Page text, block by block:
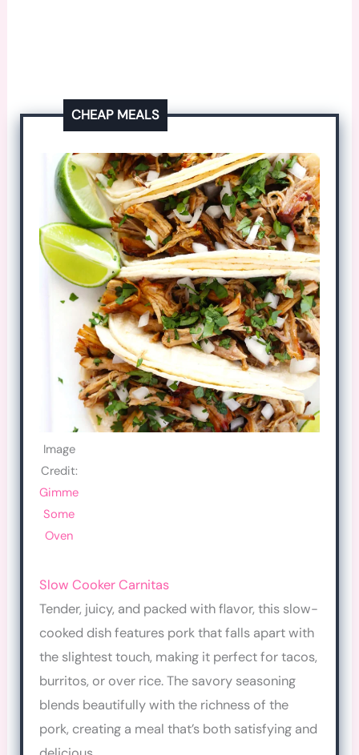
CHEAP MEALS
Image
Credit:
Gimme
Some
Oven
Slow Cooker Carnitas
Tender, juicy, and packed with flavor, this slow-
cooked dish features pork that falls apart with
the slightest touch, making it perfect for tacos,
burritos, or over rice. The savory seasoning
blends beautifully with the richness of the
pork, creating a meal that’s both satisfying and